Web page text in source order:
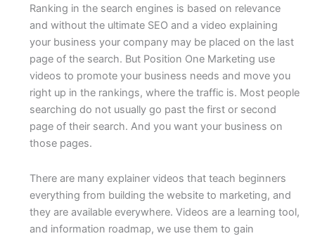
Ranking in the search engines is based on relevance
and without the ultimate SEO and a video explaining
your business your company may be placed on the last
page of the search. But Position One Marketing use
videos to promote your business needs and move you
right up in the rankings, where the traffic is. Most people
searching do not usually go past the first or second
page of their search. And you want your business on
those pages.
There are many explainer videos that teach beginners
everything from building the website to marketing, and
they are available everywhere. Videos are a learning tool,
and information roadmap, we use them to gain